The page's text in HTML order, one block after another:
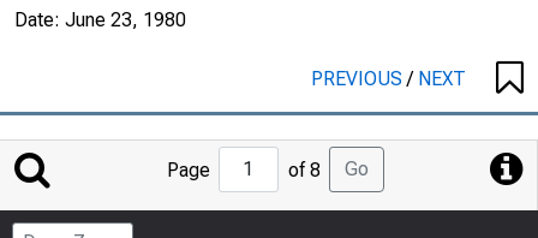
Date: June 23, 1980
PREVIOUS/ NEXT
Jump
to
Page
Page of 8 Go